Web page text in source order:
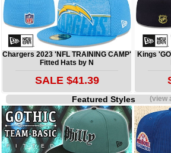
Chargers 2023 'NFL TRAINING CAMP'
Fitted Hats by N
SALE $41.39
Kings
Featured Styles(view